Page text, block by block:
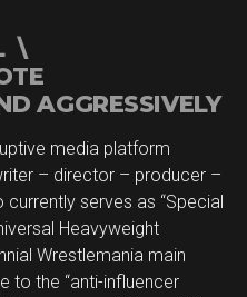
\
AGGRESSIVELY
media platform
– director – producer –
serves as “Special
Heavyweight
Wrestlemania main
to the “anti-influencer